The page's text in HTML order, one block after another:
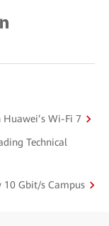
Wi-Fi 7
Technical
10 Gbit/s Campus